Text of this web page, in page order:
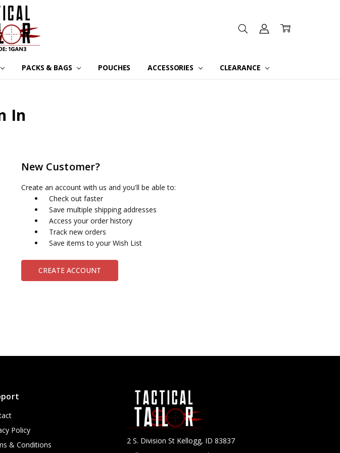
PACKS & BAGS POUCHES ACCESSORIES CLEARANCE
In
New Customer?
Create an account with us and you'll be able to:
Check out faster
Save multiple shipping addresses
Access your order history
Track new orders
Save items to your Wish List
CREATE ACCOUNT
Policy
& Conditions
2 S. Division St Kellogg, ID 83837